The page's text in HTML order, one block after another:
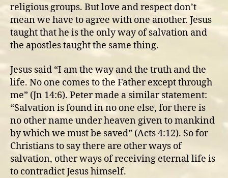
religious groups. But love and respect don’t
mean we have to agree with one another. Jesus
taught that he is the only way of salvation and
the apostles taught the same thing.
Jesus said “I am the way and the truth and the
life. No one comes to the Father except through
me” (Jn 14:6). Peter made a similar statement:
“Salvation is found in no one else, for there is
no other name under heaven given to mankind
by which we must be saved” (Acts 4:12). So for
Christians to say there are other ways of
salvation, other ways of receiving eternal life is
to contradict Jesus himself.